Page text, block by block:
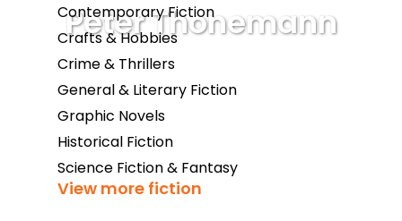
Contemporary Fiction
Crafts & Hobbies
Crime & Thrillers
General & Literary Fiction
Graphic Novels
Historical Fiction
Science Fiction & Fantasy
View more fiction
Peter Thonemann